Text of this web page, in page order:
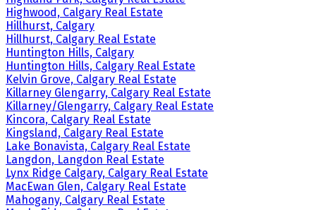
Highwood, Calgary Real Estate
Hillhurst, Calgary
Hillhurst, Calgary Real Estate
Huntington Hills, Calgary
Huntington Hills, Calgary Real Estate
Kelvin Grove, Calgary Real Estate
Killarney Glengarry, Calgary Real Estate
Killarney/Glengarry, Calgary Real Estate
Kincora, Calgary Real Estate
Kingsland, Calgary Real Estate
Lake Bonavista, Calgary Real Estate
Langdon, Langdon Real Estate
Lynx Ridge Calgary, Calgary Real Estate
MacEwan Glen, Calgary Real Estate
Mahogany, Calgary Real Estate